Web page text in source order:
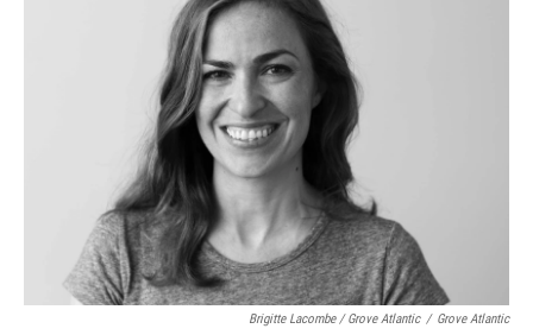
Brigitte Lacombe / Grove Atlantic / Grove Atlantic